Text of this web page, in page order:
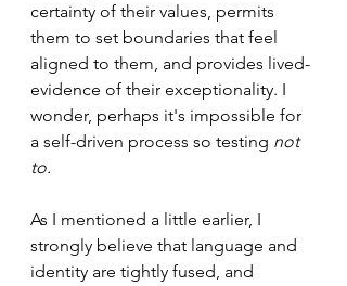
certainty of their values, permits
them to set boundaries that feel
aligned to them, and provides lived-
evidence of their exceptionality. I
wonder, perhaps it's impossible for
a self-driven process so testing not
to.
As I mentioned a little earlier, I
strongly believe that language and
identity are tightly fused, and